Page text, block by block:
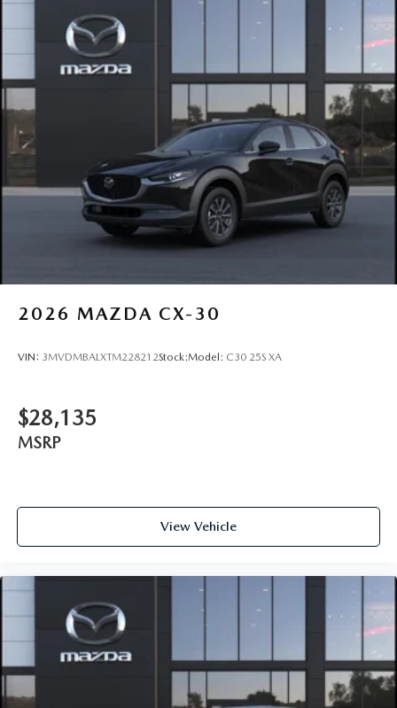
2026 MAZDA CX-30
VIN: 3MVDMBALXTM228212Stock:Model: C30 25S XA
$28,135
MSRP
View Vehicle